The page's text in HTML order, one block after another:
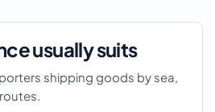
usually suits
shipping goods by sea,